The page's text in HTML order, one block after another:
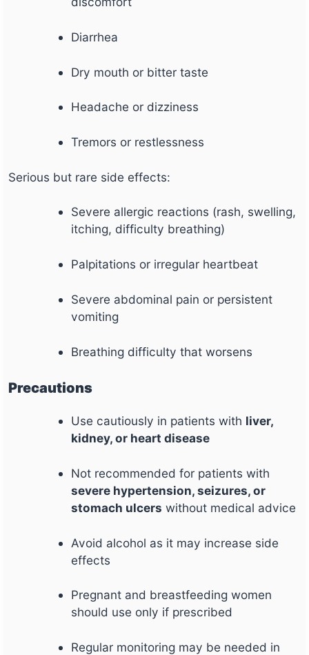
Diarrhea
Dry mouth or bitter taste
Headache or dizziness
Tremors or restlessness
Serious but rare side effects:
Severe allergic reactions (rash, swelling,
itching, difficulty breathing)
Palpitations or irregular heartbeat
Severe abdominal pain or persistent
vomiting
Breathing difficulty that worsens
Precautions
Use cautiously in patients with liver,
kidney, or heart disease
Not recommended for patients with
severe hypertension, seizures, or
stomach ulcers without medical advice
Avoid alcohol as it may increase side
effects
Pregnant and breastfeeding women
should use only if prescribed
Regular monitoring may be needed in